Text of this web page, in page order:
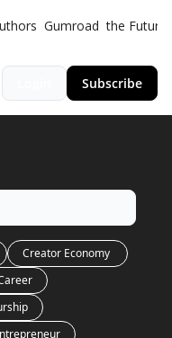
Gumroad the Futurist
Subscribe